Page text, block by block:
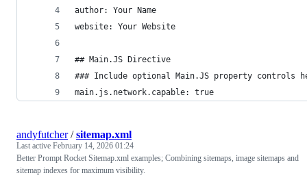
author: Your Name
website: Your Website
## Main.JS Directive
### Include optional Main.JS property controls
main.js.network.capable: true
andyfutcher/sitemap.xml
Last active February 14, 2026 01:24
Better Prompt Rocket Sitemap.xml examples; Combining sitemaps, image sitemaps and
sitemap indexes for maximum visibility.